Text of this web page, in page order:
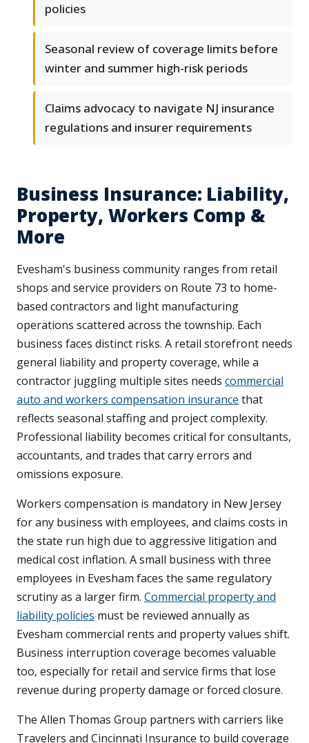
policies
Seasonal review of coverage limits before
winter and summer high-risk periods
Claims advocacy to navigate NJ insurance
regulations and insurer requirements
Business Insurance: Liability,
Property, Workers Comp &
More
Evesham's business community ranges from retail
shops and service providers on Route 73 to home-
based contractors and light manufacturing
operations scattered across the township. Each
business faces distinct risks. A retail storefront needs
general liability and property coverage, while a
contractor juggling multiple sites needs commercial
auto and workers compensation insurance that
reflects seasonal staffing and project complexity.
Professional liability becomes critical for consultants,
accountants, and trades that carry errors and
omissions exposure.
Workers compensation is mandatory in New Jersey
for any business with employees, and claims costs in
the state run high due to aggressive litigation and
medical cost inflation. A small business with three
employees in Evesham faces the same regulatory
scrutiny as a larger firm. Commercial property and
liability policies must be reviewed annually as
Evesham commercial rents and property values shift.
Business interruption coverage becomes valuable
too, especially for retail and service firms that lose
revenue during property damage or forced closure.
The Allen Thomas Group partners with carriers like
Travelers and Cincinnati Insurance to build coverage